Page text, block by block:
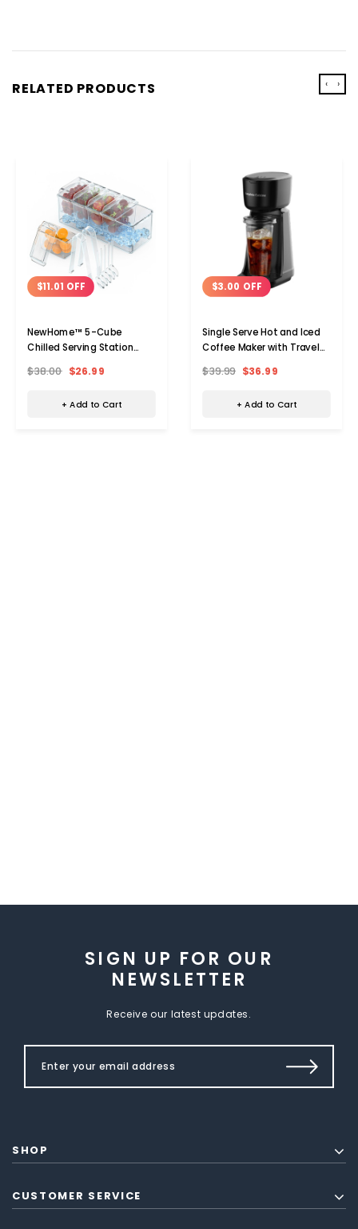
RELATED PRODUCTS
$11.01 OFF
NewHome™ 5-Cube
Chilled Serving Station
$38.00 $26.99
+ Add to Cart
$3.00 OFF
Single Serve Hot and Iced
Coffee Maker with Travel
$39.99 $36.99
+ Add to Cart
‹ ›
SIGN UP FOR OUR
NEWSLETTER
Receive our latest updates.
SHOP
CUSTOMER SERVICE